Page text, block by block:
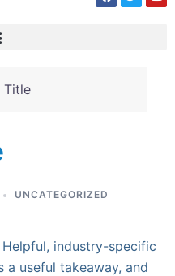
Title
UNCATEGORIZED
industry-specific
a useful takeaway, and